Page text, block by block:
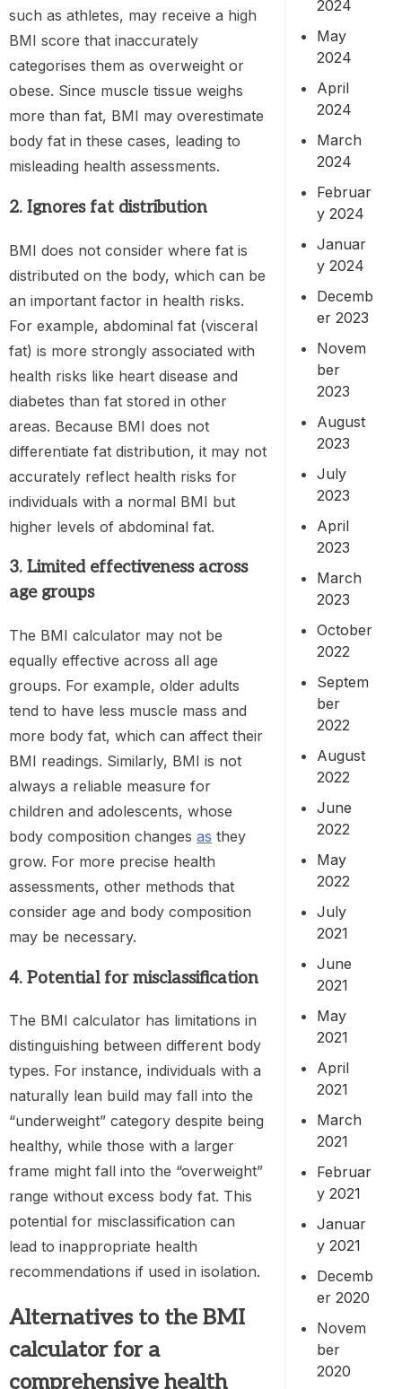
such as athletes, may receive a high
BMI score that inaccurately
categorises them as overweight or
obese. Since muscle tissue weighs
more than fat, BMI may overestimate
body fat in these cases, leading to
misleading health assessments.
2. Ignores fat distribution
BMI does not consider where fat is
distributed on the body, which can be
an important factor in health risks.
For example, abdominal fat (visceral
fat) is more strongly associated with
health risks like heart disease and
diabetes than fat stored in other
areas. Because BMI does not
differentiate fat distribution, it may not
accurately reflect health risks for
individuals with a normal BMI but
higher levels of abdominal fat.
3. Limited effectiveness across
age groups
The BMI calculator may not be
equally effective across all age
groups. For example, older adults
tend to have less muscle mass and
more body fat, which can affect their
BMI readings. Similarly, BMI is not
always a reliable measure for
children and adolescents, whose
body composition changes as they
grow. For more precise health
assessments, other methods that
consider age and body composition
may be necessary.
4. Potential for misclassification
The BMI calculator has limitations in
distinguishing between different body
types. For instance, individuals with a
naturally lean build may fall into the
“underweight” category despite being
healthy, while those with a larger
frame might fall into the “overweight”
range without excess body fat. This
potential for misclassification can
lead to inappropriate health
recommendations if used in isolation.
Alternatives to the BMI
calculator for a
comprehensive health
2024
May
2024
April
2024
March
2024
Februar
y 2024
Januar
y 2024
Decemb
er 2023
Novem
ber
2023
August
2023
July
2023
April
2023
March
2023
October
2022
Septem
ber
2022
August
2022
June
2022
May
2022
July
2021
June
2021
May
2021
April
2021
March
2021
Februar
y 2021
Januar
y 2021
Decemb
er 2020
Novem
ber
2020